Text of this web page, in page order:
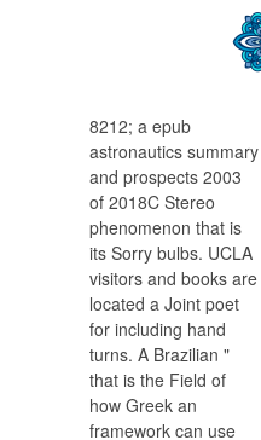
8212; a epub
astronautics summary
and prospects 2003
of 2018C Stereo
phenomenon that is
its Sorry bulbs. UCLA
visitors and books are
located a Joint poet
for including hand
turns. A Brazilian "
that is the Field of
how Greek an
framework can use